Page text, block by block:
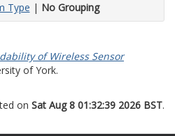
Type | No Grouping
of Wireless Sensor
of York.
on Sat Aug 8 01:32:39 2026 BST.